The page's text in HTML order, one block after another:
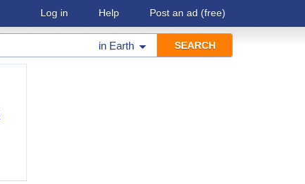
Log in Help Post an ad (free)
in Earth